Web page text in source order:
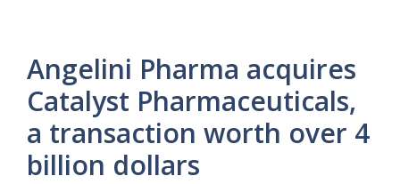
Angelini Pharma acquires
Catalyst Pharmaceuticals,
a transaction worth over 4
billion dollars